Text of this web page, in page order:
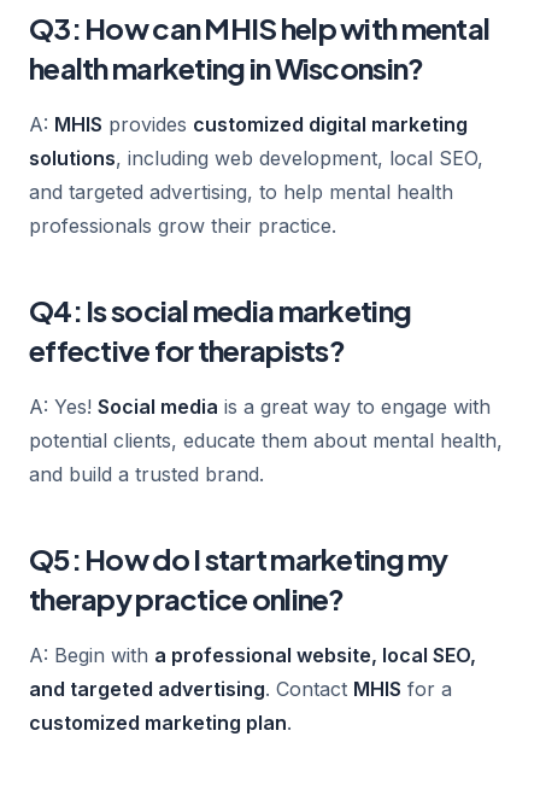
Q3: How can MHIS help with mental
health marketing in Wisconsin?
A: MHIS provides customized digital marketing
solutions, including web development, local SEO,
and targeted advertising, to help mental health
professionals grow their practice.
Q4: Is social media marketing
effective for therapists?
A: Yes! Social media is a great way to engage with
potential clients, educate them about mental health,
and build a trusted brand.
Q5: How do I start marketing my
therapy practice online?
A: Begin with a professional website, local SEO,
and targeted advertising. Contact MHIS for a
customized marketing plan.